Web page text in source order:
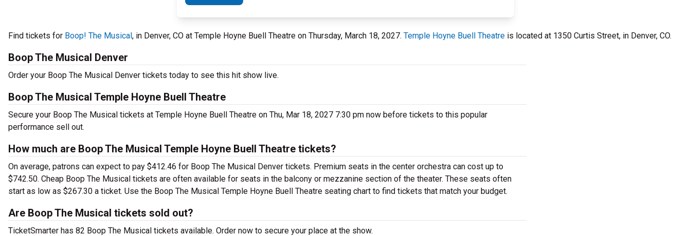
Find tickets for Boop! The Musical, in Denver, CO at Temple Hoyne Buell Theatre on Thursday, March 18, 2027. Temple Hoyne Buell Theatre is located at 1350 Curtis Street, in Denver, CO.
Boop The Musical Denver
Order your Boop The Musical Denver tickets today to see this hit show live.
Boop The Musical Temple Hoyne Buell Theatre
Secure your Boop The Musical tickets at Temple Hoyne Buell Theatre on Thu, Mar 18, 2027 7:30 pm now before tickets to this popular
performance sell out.
How much are Boop The Musical Temple Hoyne Buell Theatre tickets?
On average, patrons can expect to pay $412.46 for Boop The Musical Denver tickets. Premium seats in the center orchestra can cost up to
$742.50. Cheap Boop The Musical tickets are often available for seats in the balcony or mezzanine section of the theater. These seats often
start as low as $267.30 a ticket. Use the Boop The Musical Temple Hoyne Buell Theatre seating chart to find tickets that match your budget.
Are Boop The Musical tickets sold out?
TicketSmarter has 82 Boop The Musical tickets available. Order now to secure your place at the show.